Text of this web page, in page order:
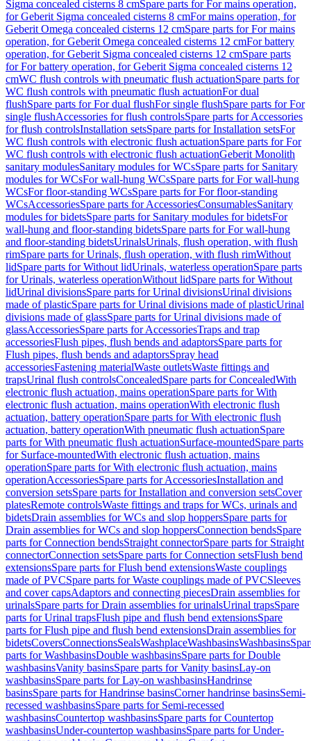
Sigma concealed cisterns 8 cmSpare parts for For mains operation,
for Geberit Sigma concealed cisterns 8 cmFor mains operation, for
Geberit Omega concealed cisterns 12 cmSpare parts for For mains
operation, for Geberit Omega concealed cisterns 12 cmFor battery
operation, for Geberit Sigma concealed cisterns 12 cmSpare parts
for For battery operation, for Geberit Sigma concealed cisterns 12
cmWC flush controls with pneumatic flush actuationSpare parts for
WC flush controls with pneumatic flush actuationFor dual
flushSpare parts for For dual flushFor single flushSpare parts for For
single flushAccessories for flush controlsSpare parts for Accessories
for flush controlsInstallation setsSpare parts for Installation setsFor
WC flush controls with electronic flush actuationSpare parts for For
WC flush controls with electronic flush actuationGeberit Monolith
sanitary modulesSanitary modules for WCsSpare parts for Sanitary
modules for WCsFor wall-hung WCsSpare parts for For wall-hung
WCsFor floor-standing WCsSpare parts for For floor-standing
WCsAccessoriesSpare parts for AccessoriesConsumablesSanitary
modules for bidetsSpare parts for Sanitary modules for bidetsFor
wall-hung and floor-standing bidetsSpare parts for For wall-hung
and floor-standing bidetsUrinalsUrinals, flush operation, with flush
rimSpare parts for Urinals, flush operation, with flush rimWithout
lidSpare parts for Without lidUrinals, waterless operationSpare parts
for Urinals, waterless operationWithout lidSpare parts for Without
lidUrinal divisionsSpare parts for Urinal divisionsUrinal divisions
made of plasticSpare parts for Urinal divisions made of plasticUrinal
divisions made of glassSpare parts for Urinal divisions made of
glassAccessoriesSpare parts for AccessoriesTraps and trap
accessoriesFlush pipes, flush bends and adaptorsSpare parts for
Flush pipes, flush bends and adaptorsSpray head
accessoriesFastening materialWaste outletsWaste fittings and
trapsUrinal flush controlsConcealedSpare parts for ConcealedWith
electronic flush actuation, mains operationSpare parts for With
electronic flush actuation, mains operationWith electronic flush
actuation, battery operationSpare parts for With electronic flush
actuation, battery operationWith pneumatic flush actuationSpare
parts for With pneumatic flush actuationSurface-mountedSpare parts
for Surface-mountedWith electronic flush actuation, mains
operationSpare parts for With electronic flush actuation, mains
operationAccessoriesSpare parts for AccessoriesInstallation and
conversion setsSpare parts for Installation and conversion setsCover
platesRemote controlsWaste fittings and traps for WCs, urinals and
bidetsDrain assemblies for WCs and slop hoppersSpare parts for
Drain assemblies for WCs and slop hoppersConnection bendsSpare
parts for Connection bendsStraight connectorSpare parts for Straight
connectorConnection setsSpare parts for Connection setsFlush bend
extensionsSpare parts for Flush bend extensionsWaste couplings
made of PVCSpare parts for Waste couplings made of PVCSleeves
and cover capsAdaptors and connecting piecesDrain assemblies for
urinalsSpare parts for Drain assemblies for urinalsUrinal trapsSpare
parts for Urinal trapsFlush pipe and flush bend extensionsSpare
parts for Flush pipe and flush bend extensionsDrain assemblies for
bidetsCoversConnectionsSealsWashplaceWashbasinsWashbasins
parts for WashbasinsDouble washbasinsSpare parts for Double
washbasinsVanity basinsSpare parts for Vanity basinsLay-on
washbasinsSpare parts for Lay-on washbasinsHandrinse
basinsSpare parts for Handrinse basinsCorner handrinse basinsSemi-
recessed washbasinsSpare parts for Semi-recessed
washbasinsCountertop washbasinsSpare parts for Countertop
washbasinsUnder-countertop washbasinsSpare parts for Under-